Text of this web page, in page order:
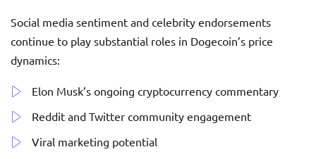
Social media sentiment and celebrity endorsements
continue to play substantial roles in Dogecoin’s price
dynamics:
Elon Musk’s ongoing cryptocurrency commentary
Reddit and Twitter community engagement
Viral marketing potential